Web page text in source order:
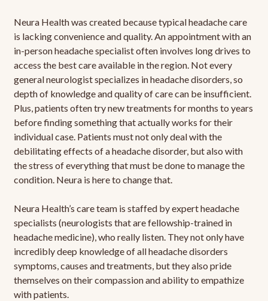
Neura Health was created because typical headache care
is lacking convenience and quality. An appointment with an
in-person headache specialist often involves long drives to
access the best care available in the region. Not every
general neurologist specializes in headache disorders, so
depth of knowledge and quality of care can be insufficient.
Plus, patients often try new treatments for months to years
before finding something that actually works for their
individual case. Patients must not only deal with the
debilitating effects of a headache disorder, but also with
the stress of everything that must be done to manage the
condition. Neura is here to change that.
Neura Health’s care team is staffed by expert headache
specialists (neurologists that are fellowship-trained in
headache medicine), who really listen. They not only have
incredibly deep knowledge of all headache disorders
symptoms, causes and treatments, but they also pride
themselves on their compassion and ability to empathize
with patients.